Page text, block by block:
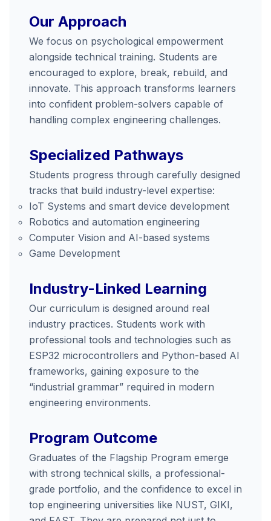
Our Approach
We focus on psychological empowerment
alongside technical training. Students are
encouraged to explore, break, rebuild, and
innovate. This approach transforms learners
into confident problem-solvers capable of
handling complex engineering challenges.
Specialized Pathways
Students progress through carefully designed
tracks that build industry-level expertise:
IoT Systems and smart device development
Robotics and automation engineering
Computer Vision and AI-based systems
Game Development
Industry-Linked Learning
Our curriculum is designed around real
industry practices. Students work with
professional tools and technologies such as
ESP32 microcontrollers and Python-based AI
frameworks, gaining exposure to the
“industrial grammar” required in modern
engineering environments.
Program Outcome
Graduates of the Flagship Program emerge
with strong technical skills, a professional-
grade portfolio, and the confidence to excel in
top engineering universities like NUST, GIKI,